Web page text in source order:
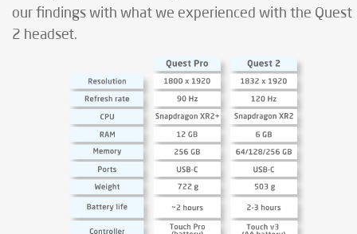
our findings with what we experienced with the Quest
2 headset.